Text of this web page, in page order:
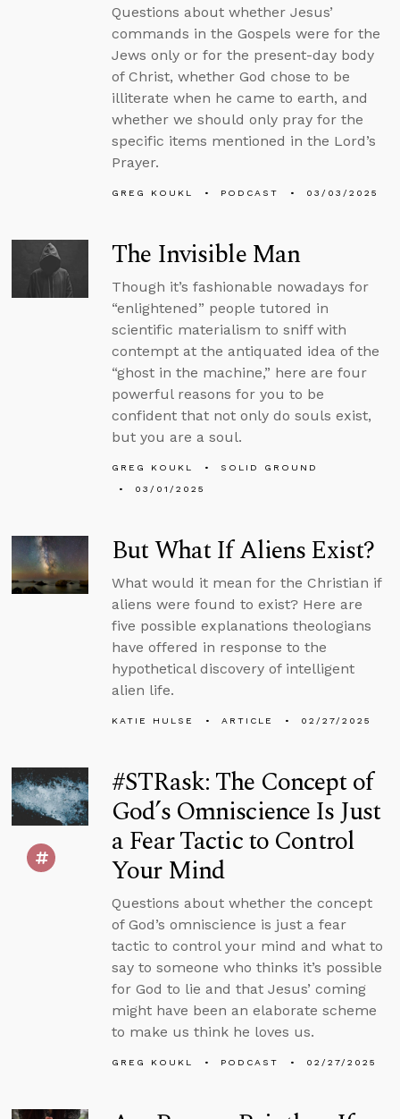
Questions about whether Jesus’
commands in the Gospels were for the
Jews only or for the present-day body
of Christ, whether God chose to be
illiterate when he came to earth, and
whether we should only pray for the
specific items mentioned in the Lord’s
Prayer.
GREG KOUKL PODCAST 03/03/2025
The Invisible Man
Though it’s fashionable nowadays for
“enlightened” people tutored in
scientific materialism to sniff with
contempt at the antiquated idea of the
“ghost in the machine,” here are four
powerful reasons for you to be
confident that not only do souls exist,
but you are a soul.
GREG KOUKL
SOLID GROUND
03/01/2025
But What If Aliens Exist?
What would it mean for the Christian if
aliens were found to exist? Here are
five possible explanations theologians
have offered in response to the
hypothetical discovery of intelligent
alien life.
KATIE HULSE ARTICLE 02/27/2025
#STRask: The Concept of
God’s Omniscience Is Just
a Fear Tactic to Control
Your Mind
Questions about whether the concept
of God’s omniscience is just a fear
tactic to control your mind and what to
say to someone who thinks it’s possible
for God to lie and that Jesus’ coming
might have been an elaborate scheme
to make us think he loves us.
GREG KOUKL PODCAST 02/27/2025